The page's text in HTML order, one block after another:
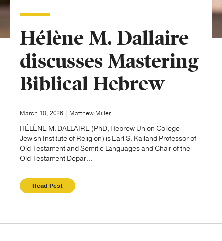
Help
Hélène M. Dallaire
discusses Mastering
Biblical Hebrew
March 10, 2026 | Matthew Miller
HÉLÈNE M. DALLAIRE (PhD, Hebrew Union College-
Jewish Institute of Religion) is Earl S. Kalland Professor of
Old Testament and Semitic Languages and Chair of the
Old Testament Depar...
Read Post